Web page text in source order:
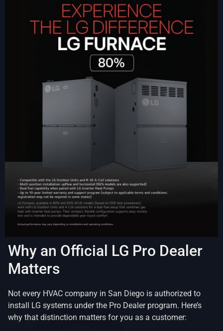
Why an Official LG Pro Dealer
Matters
Not every HVAC company in San Diego is authorized to
install LG systems under the Pro Dealer program. Here’s
why that distinction matters for you as a customer: